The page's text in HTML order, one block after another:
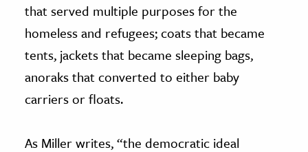
that served multiple purposes for the
homeless and refugees; coats that became
tents, jackets that became sleeping bags,
anoraks that converted to either baby
carriers or floats.
As Miller writes, “the democratic ideal